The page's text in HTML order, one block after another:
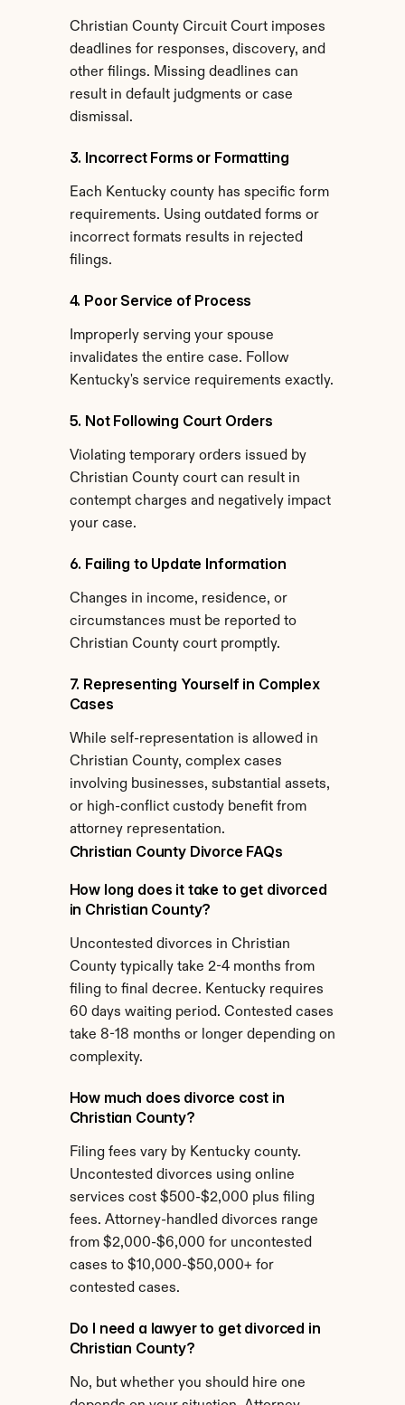
Christian County Circuit Court imposes
deadlines for responses, discovery, and
other filings. Missing deadlines can
result in default judgments or case
dismissal.
3. Incorrect Forms or Formatting
Each Kentucky county has specific form
requirements. Using outdated forms or
incorrect formats results in rejected
filings.
4. Poor Service of Process
Improperly serving your spouse
invalidates the entire case. Follow
Kentucky's service requirements exactly.
5. Not Following Court Orders
Violating temporary orders issued by
Christian County court can result in
contempt charges and negatively impact
your case.
6. Failing to Update Information
Changes in income, residence, or
circumstances must be reported to
Christian County court promptly.
7. Representing Yourself in Complex
Cases
While self-representation is allowed in
Christian County, complex cases
involving businesses, substantial assets,
or high-conflict custody benefit from
attorney representation.
Christian County Divorce FAQs
How long does it take to get divorced
in Christian County?
Uncontested divorces in Christian
County typically take 2-4 months from
filing to final decree. Kentucky requires
60 days waiting period. Contested cases
take 8-18 months or longer depending on
complexity.
How much does divorce cost in
Christian County?
Filing fees vary by Kentucky county.
Uncontested divorces using online
services cost $500-$2,000 plus filing
fees. Attorney-handled divorces range
from $2,000-$6,000 for uncontested
cases to $10,000-$50,000+ for
contested cases.
Do I need a lawyer to get divorced in
Christian County?
No, but whether you should hire one